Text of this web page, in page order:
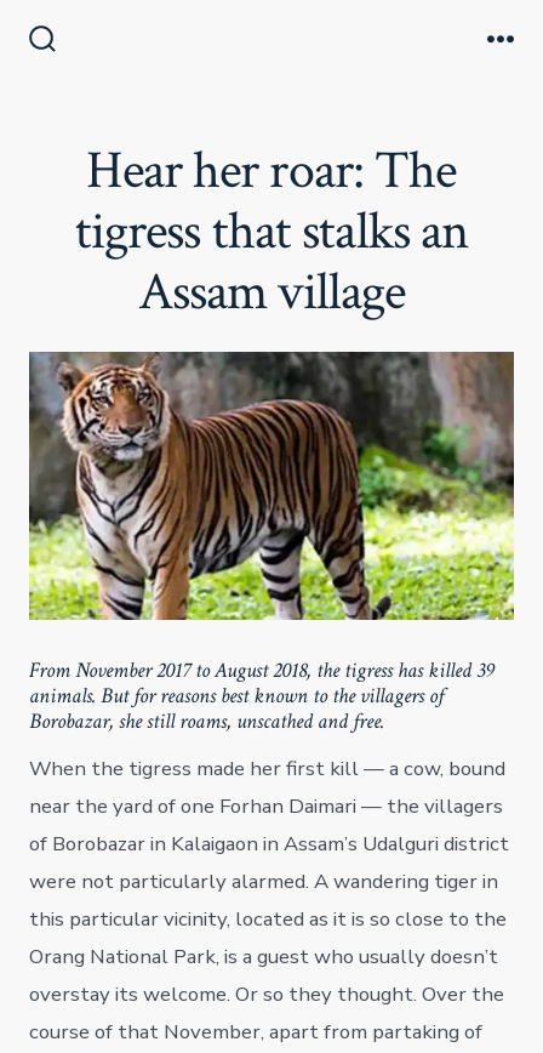
Hear her roar: The
tigress that stalks an
Assam village
From November 2017 to August 2018, the tigress has killed 39
animals. But for reasons best known to the villagers of
Borobazar, she still roams, unscathed and free.
When the tigress made her first kill — a cow, bound
near the yard of one Forhan Daimari — the villagers
of Borobazar in Kalaigaon in Assam’s Udalguri district
were not particularly alarmed. A wandering tiger in
this particular vicinity, located as it is so close to the
Orang National Park, is a guest who usually doesn’t
overstay its welcome. Or so they thought. Over the
course of that November, apart from partaking of